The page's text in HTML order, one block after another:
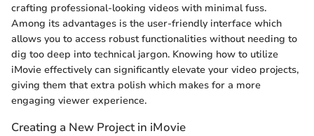
crafting professional-looking videos with minimal fuss.
Among its advantages is the user-friendly interface which
allows you to access robust functionalities without needing to
dig too deep into technical jargon. Knowing how to utilize
iMovie effectively can significantly elevate your video projects,
giving them that extra polish which makes for a more
engaging viewer experience.
Creating a New Project in iMovie